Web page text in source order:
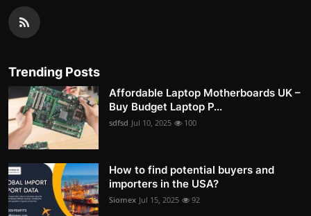
Trending Posts
Affordable Laptop Motherboards UK –
Buy Budget Laptop P...
sdfsd Jul 10, 2025 100
How to find potential buyers and
importers in the USA?
Siomex Jul 15, 2025 92